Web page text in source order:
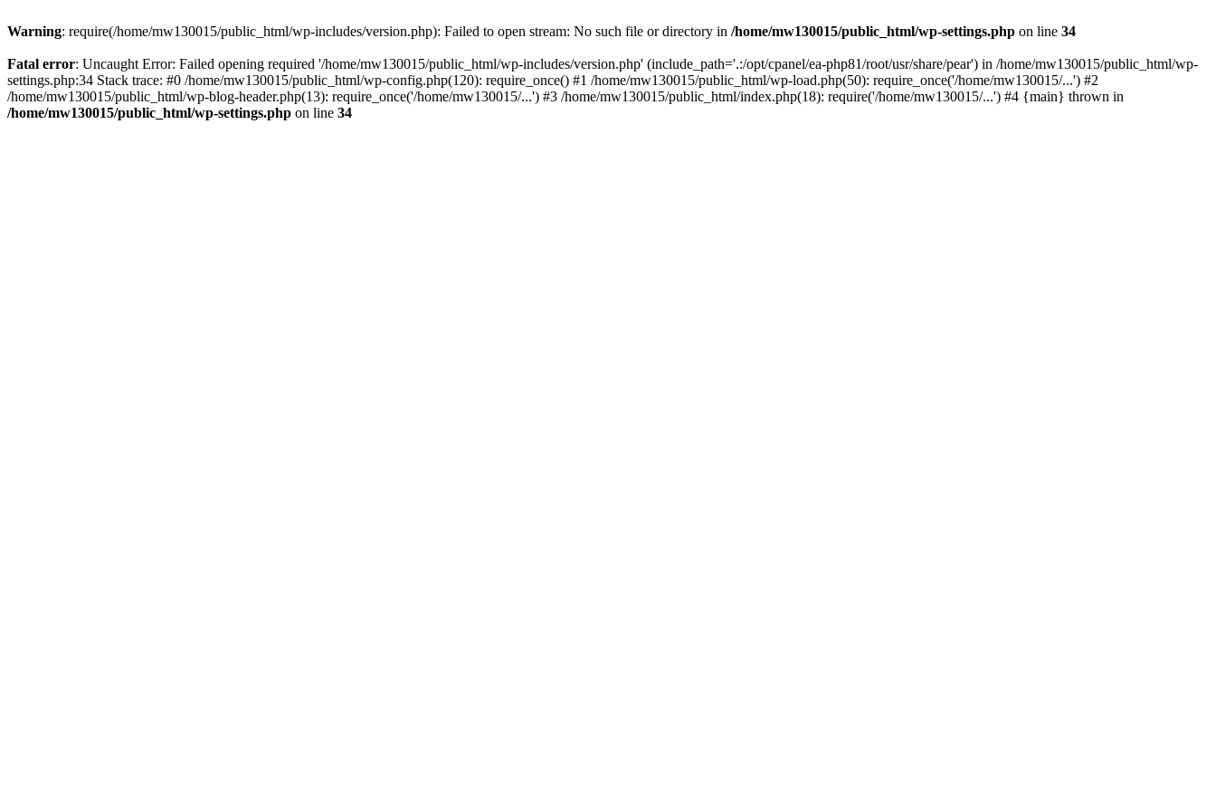
Warning: require(/home/mw130015/public_html/wp-includes/version.php): Failed to open stream: No such file or directory in /home/mw130015/public_html/wp-settings.php on line 34
Fatal error: Uncaught Error: Failed opening required '/home/mw130015/public_html/wp-includes/version.php' (include_path='.:/opt/cpanel/ea-php81/root/usr/share/pear') in /home/mw130015/public_html/wp-
settings.php:34 Stack trace: #0 /home/mw130015/public_html/wp-config.php(120): require_once() #1 /home/mw130015/public_html/wp-load.php(50): require_once('/home/mw130015/...') #2
/home/mw130015/public_html/wp-blog-header.php(13): require_once('/home/mw130015/...') #3 /home/mw130015/public_html/index.php(18): require('/home/mw130015/...') #4 {main} thrown in
/home/mw130015/public_html/wp-settings.php on line 34